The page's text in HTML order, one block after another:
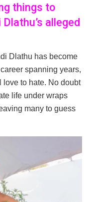
things to
alleged
Dlathu has become
spanning years,
love to hate. No doubt
life under wraps
many to guess